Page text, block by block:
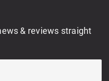
& reviews straight